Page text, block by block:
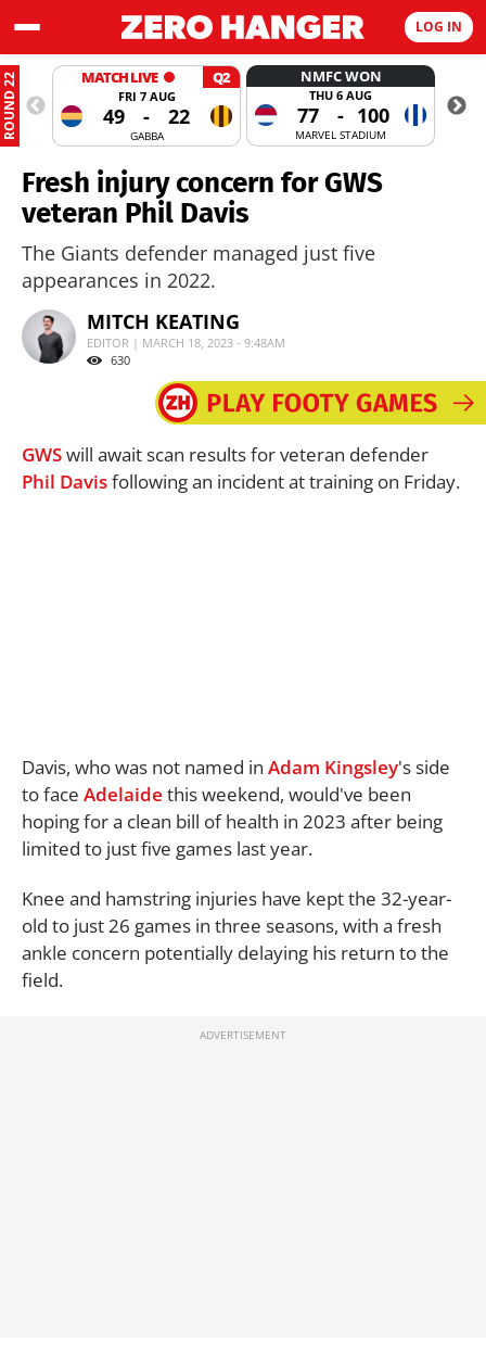
LOG IN
ROUND 22 MATCH LIVE Q2
FRI 7 AUG
49 - 22
GABBA
NMFC WON
THU 6 AUG
77 - 100
MARVEL STADIUM
Fresh injury concern for GWS
veteran Phil Davis
The Giants defender managed just five
appearances in 2022.
MITCH KEATING
EDITOR | MARCH 18, 2023 - 9:48AM
630
GWSwill await scan results for veteran defender
Phil Davisfollowing an incident at training on Friday.
Davis, who was not named in Adam Kingsley's side
to face Adelaide this weekend, would've been
hoping for a clean bill of health in 2023 after being
limited to just five games last year.
Knee and hamstring injuries have kept the 32-year-
old to just 26 games in three seasons, with a fresh
ankle concern potentially delaying his return to the
field.